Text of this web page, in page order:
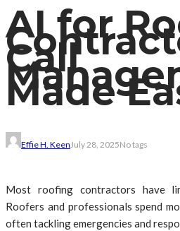
AI for
Call
Made
Effie H. KeenJuly 28, 2025No tags
Most roofing contractors have
Roofers and professionals spend
often tackling emergencies and